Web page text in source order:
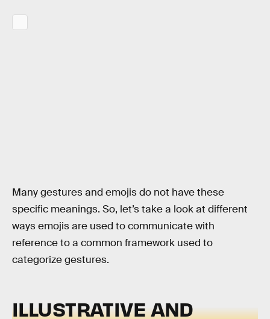
Many gestures and emojis do not have these
specific meanings. So, let’s take a look at different
ways emojis are used to communicate with
reference to a common framework used to
categorize gestures.
ILLUSTRATIVE AND